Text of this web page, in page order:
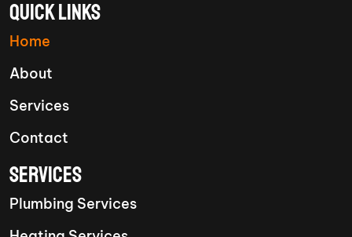
QUICK LINKS
Home
About
Services
Contact
SERVICES
Plumbing Services